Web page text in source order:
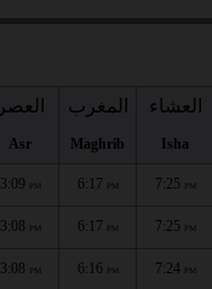
العصر
Asr
المغرب
Maghrib
العشاء
Isha
3:09 PM 6:17 PM 7:25 PM
3:08 PM 6:17 PM 7:25 PM
3:08 PM 6:16 PM 7:24 PM